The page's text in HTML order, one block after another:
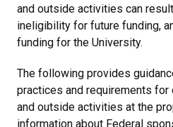
and outside activities can
ineligibility for future funding,
funding for the University.
The following provides
practices and requirements
and outside activities at the
information about Federal